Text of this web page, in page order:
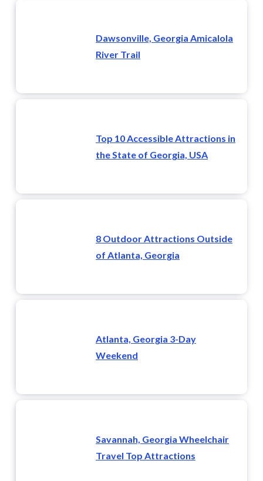
Dawsonville, Georgia Amicalola
River Trail
Top 10 Accessible Attractions in
the State of Georgia, USA
8 Outdoor Attractions Outside
of Atlanta, Georgia
Atlanta, Georgia 3-Day
Weekend
Savannah, Georgia Wheelchair
Travel Top Attractions